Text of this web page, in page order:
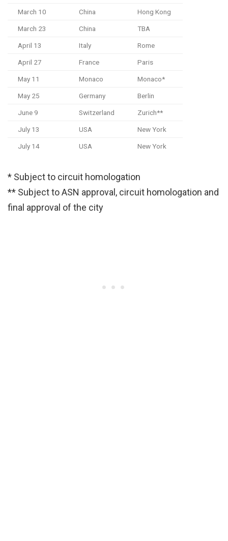
March 10 China Hong Kong
March 23 China TBA
April 13 Italy Rome
April 27 France Paris
May 11 Monaco Monaco*
May 25 Germany Berlin
June 9 Switzerland Zurich**
July 13 USA New York
July 14 USA New York
* Subject to circuit homologation
** Subject to ASN approval, circuit homologation and
final approval of the city